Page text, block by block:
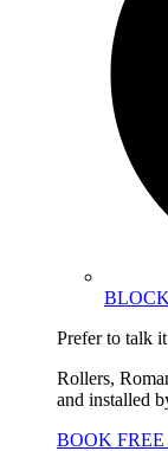
Prefer to talk
Rollers,
and installed
BOOK